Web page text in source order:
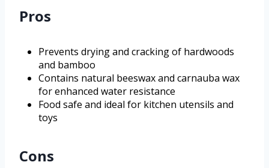
Pros
Prevents drying and cracking of hardwoods
and bamboo
Contains natural beeswax and carnauba wax
for enhanced water resistance
Food safe and ideal for kitchen utensils and
toys
Cons